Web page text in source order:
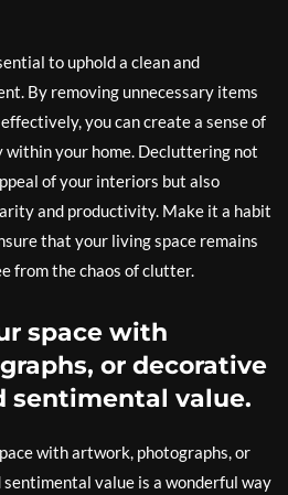
to uphold a clean and
By removing unnecessary items
you can create a sense of
within your home. Decluttering not
of your interiors but also
and productivity. Make it a habit
that your living space remains
from the chaos of clutter.
space with
or decorative
sentimental value.
with artwork, photographs, or
value is a wonderful way